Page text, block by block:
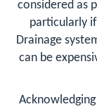
considered as
particularly
Drainage
can be